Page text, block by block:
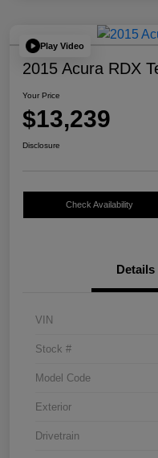
Play Video
2015 Acura RDX
Your Price
$13,239
Disclosure
Check Availability
Details
VIN
Stock #
Model Code
Exterior
Drivetrain